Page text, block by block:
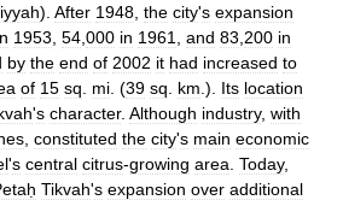
). After 1948 the city's expansion
1953 54 000 in 1961 and 83 200 in
by the end of 2002 it had increased to
of 15 sq mi . (39 sq km .). Its location
's character. Although industry, with
constituted the city's main economic
's central citrus-growing area Today,
Tikvah's expansion over additional